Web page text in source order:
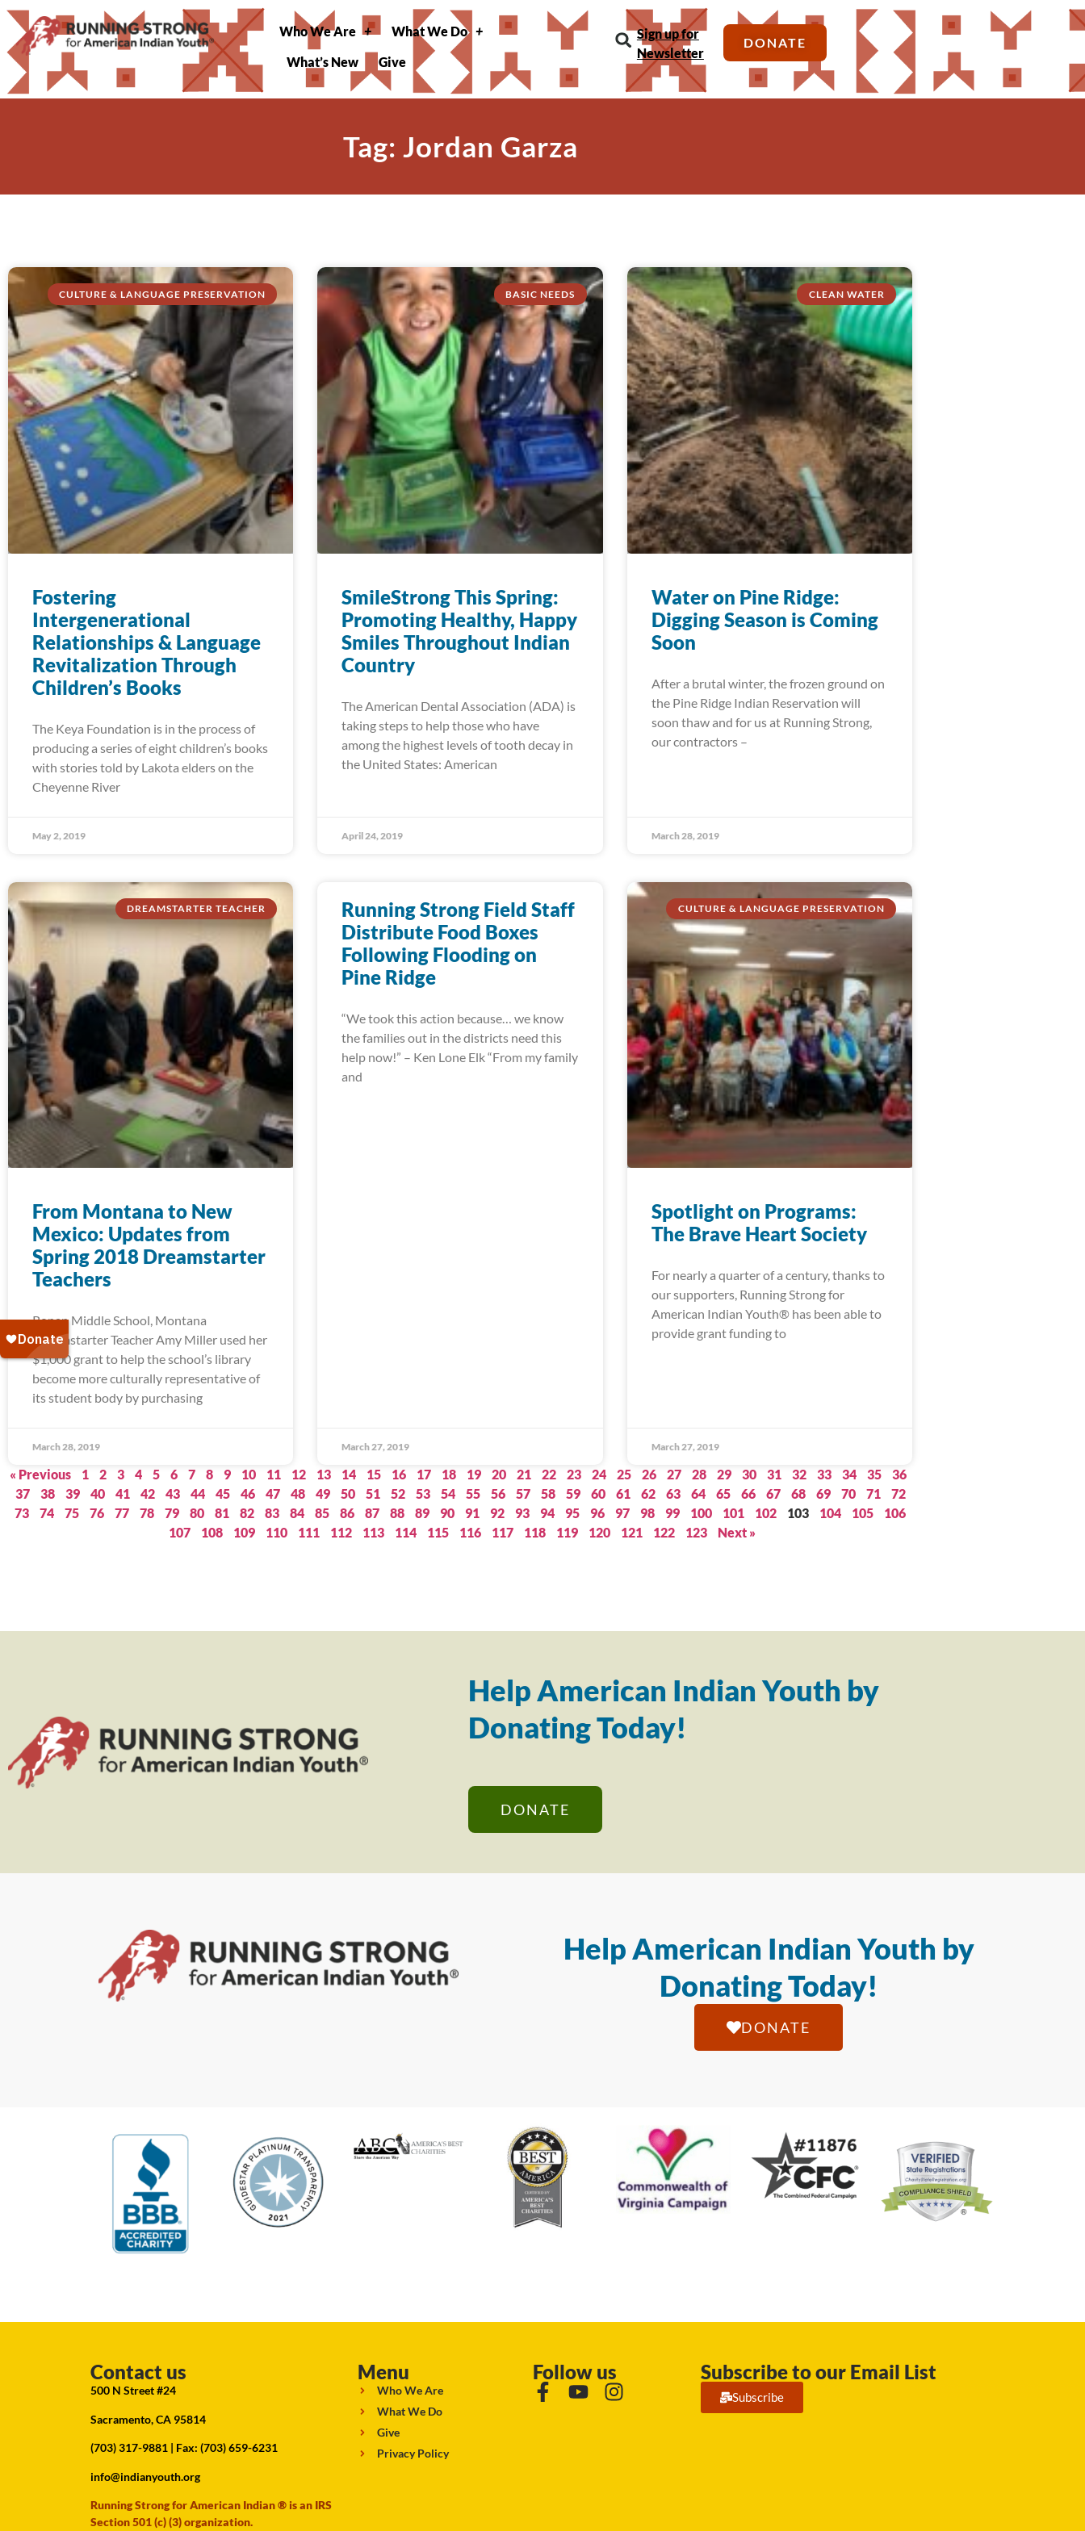
Who We Are
What We Do
What’s New
Give
Sign up for
Newsletter
DONATE
Tag: Jordan Garza
CULTURE & LANGUAGE PRESERVATION
Fostering
Intergenerational
Relationships & Language
Revitalization Through
Children’s Books
The Keya Foundation is in the process of
producing a series of eight children’s books
with stories told by Lakota elders on the
Cheyenne River
May 2, 2019
BASIC NEEDS
SmileStrong This Spring:
Promoting Healthy, Happy
Smiles Throughout Indian
Country
The American Dental Association (ADA) is
taking steps to help those who have
among the highest levels of tooth decay in
the United States: American
April 24, 2019
CLEAN WATER
Water on Pine Ridge:
Digging Season is Coming
Soon
After a brutal winter, the frozen ground on
the Pine Ridge Indian Reservation will
soon thaw and for us at Running Strong,
our contractors –
March 28, 2019
DREAMSTARTER TEACHER
From Montana to New
Mexico: Updates from
Spring 2018 Dreamstarter
Teachers
Ronan Middle School, Montana
Dreamstarter Teacher Amy Miller used her
$1,000 grant to help the school’s library
become more culturally representative of
its student body by purchasing
March 28, 2019
Running Strong Field Staff
Distribute Food Boxes
Following Flooding on
Pine Ridge
“We took this action because… we know
the families out in the districts need this
help now!” – Ken Lone Elk “From my family
and
March 27, 2019
CULTURE & LANGUAGE PRESERVATION
Spotlight on Programs:
The Brave Heart Society
For nearly a quarter of a century, thanks to
our supporters, Running Strong for
American Indian Youth® has been able to
provide grant funding to
March 27, 2019
« Previous 1 2 3 4 5 6 7 8 9 10 11 12 13 14 15 16 17 18 19 20 21 22 23 24 25 26 27 28 29 30 31 32 33 34 35
36
37
38 39 40 41 42 43 44 45 46 47 48 49 50 51 52 53 54 55 56 57 58 59 60 61 62 63 64 65 66 67 68 69 70 71
72
73
74 75 76 77 78 79 80 81 82 83 84 85 86 87 88 89 90 91 92 93 94 95 96 97 98 99 100 101 102 103 104 105
106
107
108 109 110 111 112 113 114 115 116 117 118 119 120 121 122 123 Next »
Help American Indian Youth by
Donating Today!
DONATE
Help American Indian Youth by
Donating Today!
DONATE
Contact us
500 N Street #24
Sacramento, CA 95814
(703) 317-9881 | Fax: (703) 659-6231
info@indianyouth.org
Running Strong for American Indian ® is an IRS
Section 501 (c) (3) organization.
Menu
Who We Are
What We Do
Give
Privacy Policy
Follow us Subscribe to our Email List
Subscribe